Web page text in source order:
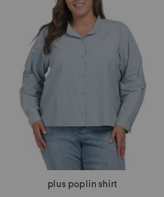
plus poplin shirt